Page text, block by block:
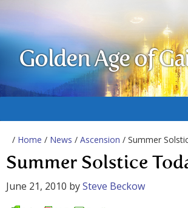
Golden Age of
/ Home / News / Ascension / Summer
Summer Solstice
June 21, 2010 bySteve Beckow